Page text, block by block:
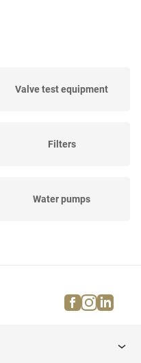
Valve test equipment
Filters
Water pumps
Air Filtration and
Treament
facebook